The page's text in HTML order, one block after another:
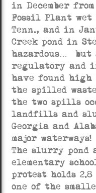
in December
Fossil Plant
Tenn., and in
Creek pond in
hazardous…
regulatory and
have found
the spilled
the two spills
landfills and
Georgia and
major waterways!
The slurry pond
elementary
protest holds
one of the